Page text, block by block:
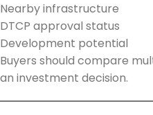
Nearby infrastructure
DTCP approval status
Development potential
Buyers should compare
an investment decision.